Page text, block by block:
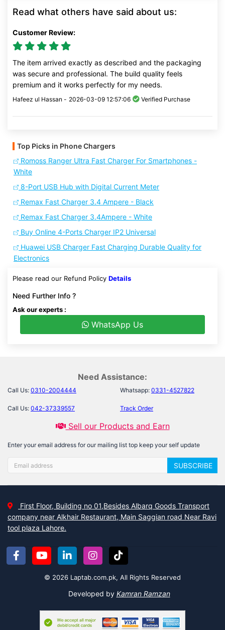
Read what others have said about us:
Customer Review:
The item arrived exactly as described and the packaging
was secure and professional. The build quality feels
premium and it works perfectly for my needs.
Hafeez ul Hassan - 2026-03-09 12:57:06 Verified Purchase
Top Picks in Phone Chargers
Romoss Ranger Ultra Fast Charger For Smartphones -
White
8-Port USB Hub with Digital Current Meter
Remax Fast Charger 3.4 Ampere - Black
Remax Fast Charger 3.4Ampere - White
Buy Online 4-Ports Charger IP2 Universal
Huawei USB Charger Fast Charging Durable Quality for
Electronics
Please read our Refund Policy Details
Need Further Info ?
Ask our experts :
WhatsApp Us
Need Assistance:
Call Us: 0310-2004444 Whatsapp: 0331-4527822
Call Us: 042-37339557 Track Order
Sell our Products and Earn
Enter your email address for our mailing list top keep your self update
SUBSCRIBE
First Floor, Building no 01,Besides Albarq Goods Transport
company near Alkhair Restaurant, Main Saggian road Near Ravi
tool plaza Lahore.
© 2026 Laptab.com.pk, All Rights Reserved
Developed by Kamran Ramzan